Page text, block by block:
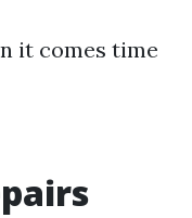
it comes time